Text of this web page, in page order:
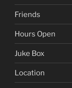
Friends
Hours Open
Juke Box
Location